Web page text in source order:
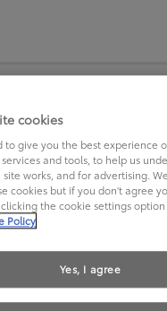
an Sie.
SIE
TOYOTA?
cookies
to give you the best experience
and tools, to help us
works, and for advertising.
cookies but if you don't agree
the cookie settings
Policy
Yes, I agree